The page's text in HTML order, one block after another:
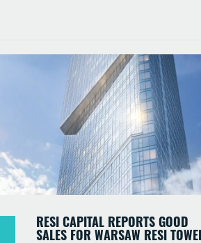
RESI CAPITAL REPORTS GOOD
SALES FOR WARSAW RESI